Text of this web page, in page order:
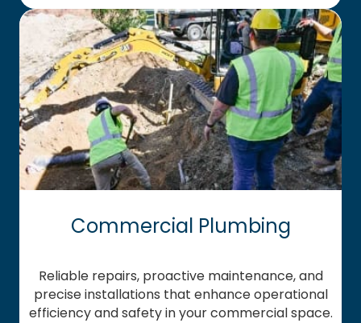
Commercial Plumbing
Reliable repairs, proactive maintenance, and
precise installations that enhance operational
efficiency and safety in your commercial space.